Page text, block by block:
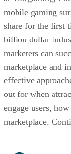
mobile gaming
share for the first
billion dollar
marketers can
marketplace and
effective
out for when
engage users,
marketplace.